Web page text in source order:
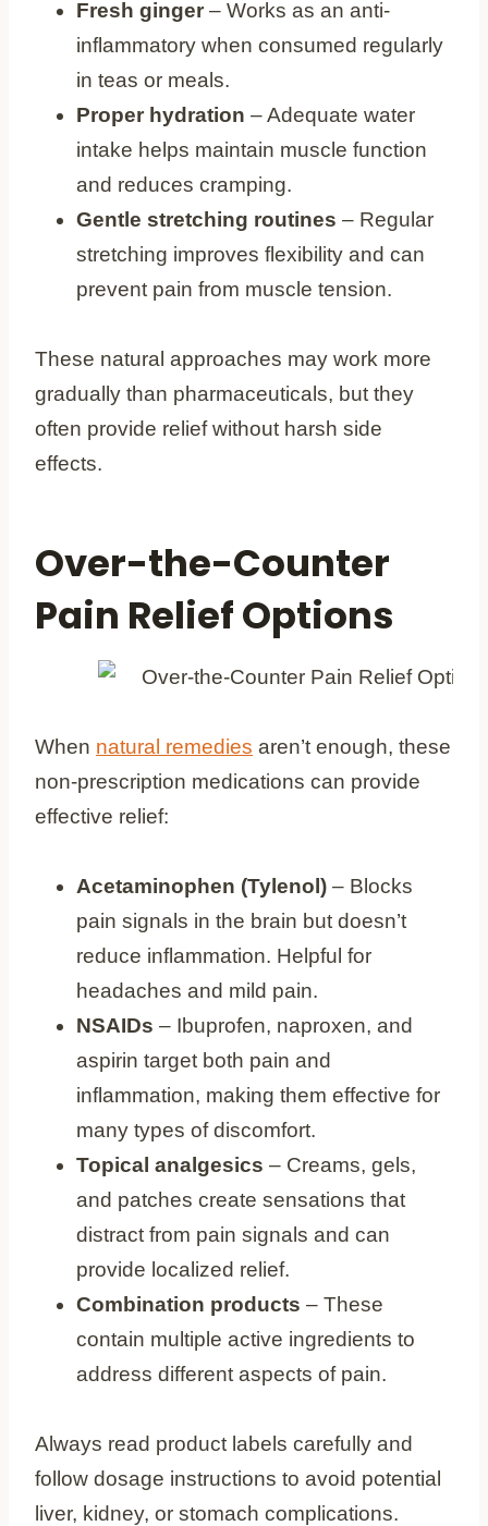
Fresh ginger – Works as an anti-
inflammatory when consumed regularly
in teas or meals.
Proper hydration – Adequate water
intake helps maintain muscle function
and reduces cramping.
Gentle stretching routines – Regular
stretching improves flexibility and can
prevent pain from muscle tension.
These natural approaches may work more
gradually than pharmaceuticals, but they
often provide relief without harsh side
effects.
Over-the-Counter
Pain Relief Options
When natural remedies aren’t enough, these
non-prescription medications can provide
effective relief:
Acetaminophen (Tylenol) – Blocks
pain signals in the brain but doesn’t
reduce inflammation. Helpful for
headaches and mild pain.
NSAIDs – Ibuprofen, naproxen, and
aspirin target both pain and
inflammation, making them effective for
many types of discomfort.
Topical analgesics – Creams, gels,
and patches create sensations that
distract from pain signals and can
provide localized relief.
Combination products – These
contain multiple active ingredients to
address different aspects of pain.
Always read product labels carefully and
follow dosage instructions to avoid potential
liver, kidney, or stomach complications.